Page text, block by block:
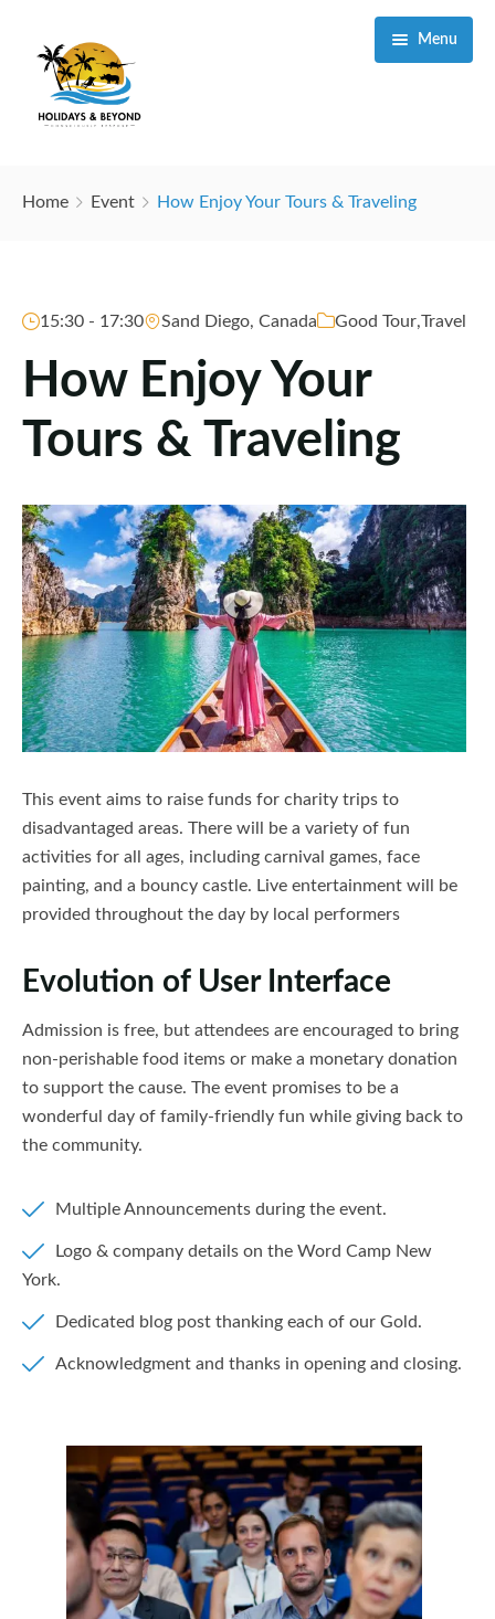
Menu
Amboseli National Park
Samburu National Reserve
Tsavo National Park
Nairobi National Park
Shimba Hills National Reserve
Lake Nakuru
Naivasha
Nanyuki
Laikipia
Elementaita
Kisumu
Travel Information
About Kenya
About Tanzania
Free night deals
Honeymoon in Kenya
Kenyan Coast Family Friendly
FAQs Page
About Us
Our Services
Company Profile
Contact Us
Our Blog
Home Event How Enjoy Your Tours & Traveling
15:30 - 17:30 Sand Diego, Canada Good Tour,Travel
How Enjoy Your
Tours & Traveling
This event aims to raise funds for charity trips to
disadvantaged areas. There will be a variety of fun
activities for all ages, including carnival games, face
painting, and a bouncy castle. Live entertainment will be
provided throughout the day by local performers
Evolution of User Interface
Admission is free, but attendees are encouraged to bring
non-perishable food items or make a monetary donation
to support the cause. The event promises to be a
wonderful day of family-friendly fun while giving back to
the community.
Multiple Announcements during the event.
Logo & company details on the Word Camp New
York.
Dedicated blog post thanking each of our Gold.
Acknowledgment and thanks in opening and closing.